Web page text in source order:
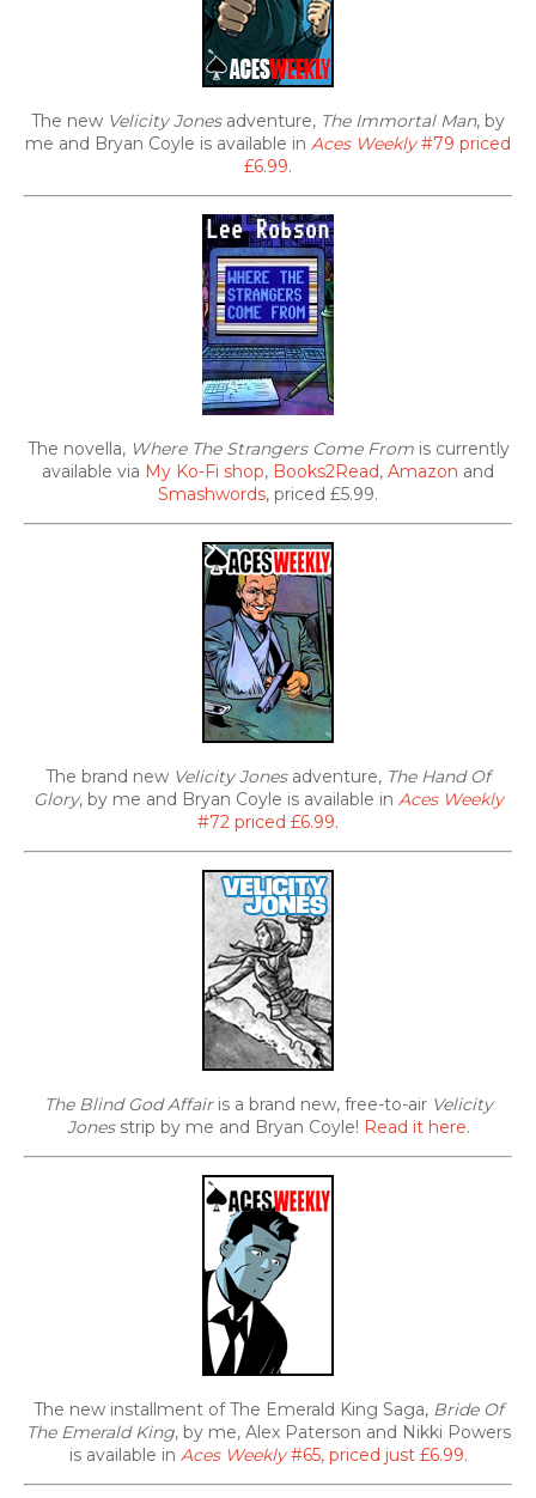
The new Velicity Jonesadventure, The Immortal Man, by
me and Bryan Coyle is available in Aces Weekly#79 priced
£6.99.
The novella, Where The Strangers Come Fromis currently
available via My Ko-Fi shop, Books2Read, Amazon and
Smashwords, priced £5.99.
The brand new Velicity Jonesadventure, The Hand Of
Glory, by me and Bryan Coyle is available in Aces Weekly
#72 priced £6.99.
The Blind God Affairis a brand new, free-to-air Velicity
Jonesstrip by me and Bryan Coyle! Read it here.
The new installment of The Emerald King Saga, Bride Of
The Emerald King, by me, Alex Paterson and Nikki Powers
is available in Aces Weekly#65, priced just £6.99.